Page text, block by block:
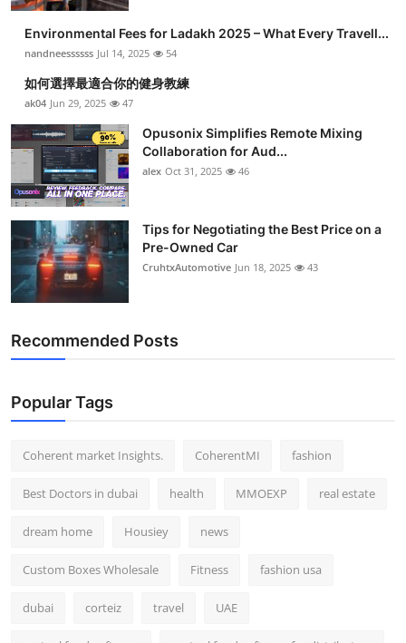
Environmental Fees for Ladakh 2025 – What Every Travell...
nandneessssss Jul 14, 2025 54
如何選擇最適合你的健身教練
ak04 Jun 29, 2025 47
Opusonix Simplifies Remote Mixing
Collaboration for Aud...
alex Oct 31, 2025 46
Tips for Negotiating the Best Price on a
Pre-Owned Car
CruhtxAutomotive Jun 18, 2025 43
Recommended Posts
Popular Tags
Coherent market Insights. CoherentMI fashion
Best Doctors in dubai health MMOEXP real estate
dream home Housiey news
Custom Boxes Wholesale Fitness fashion usa
dubai corteiz travel UAE